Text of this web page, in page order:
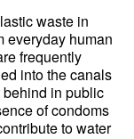
waste in
everyday human
frequently
into the canals
in public
of condoms
to water